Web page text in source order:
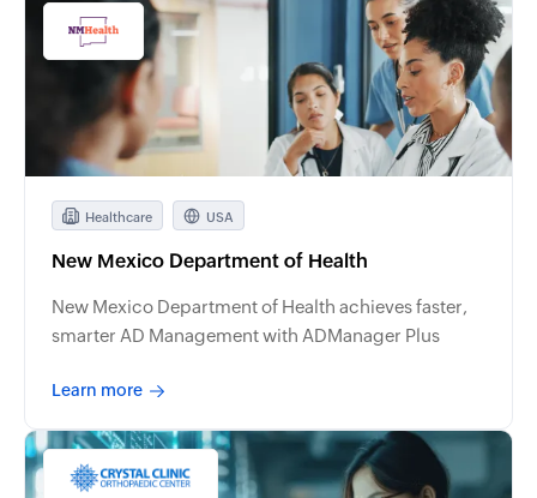
Healthcare USA
New Mexico Department of Health
New Mexico Department of Health achieves faster,
smarter AD Management with ADManager Plus
Learn more